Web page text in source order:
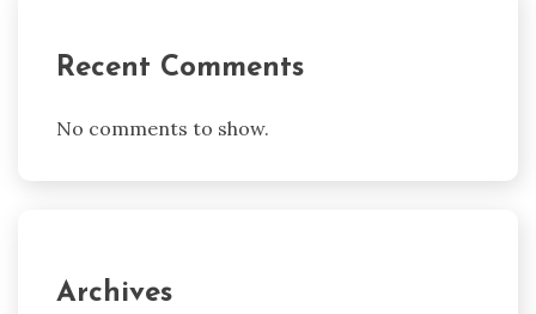
Recent Comments
No comments to show.
Archives